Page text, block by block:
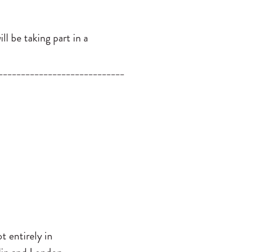
be taking part in a
entirely in